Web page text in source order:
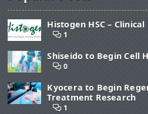
Histogen HSC –
1
Shiseido to Begin Cell
0
Kyocera to Begin
Treatment Research
1